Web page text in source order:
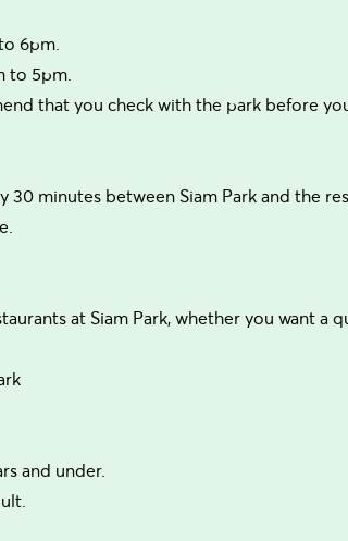
6pm.
to 5pm.
that you check with the park before
30 minutes between Siam Park and the
at Siam Park, whether you want a
and under.